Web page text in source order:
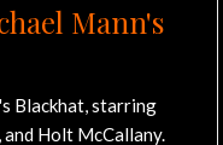
Mann's
Blackhat, starring
Holt McCallany.